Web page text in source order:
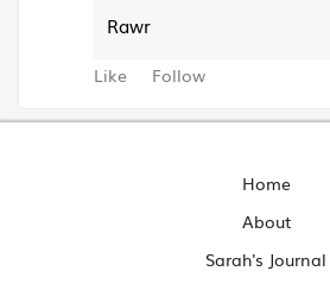
Rawr
Like Follow
Home
About
Sarah's Journal